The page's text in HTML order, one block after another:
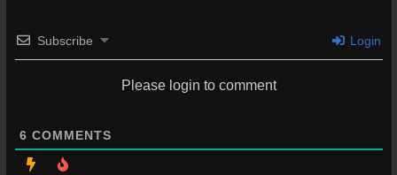
Subscribe Login
Please login to comment
6 COMMENTS